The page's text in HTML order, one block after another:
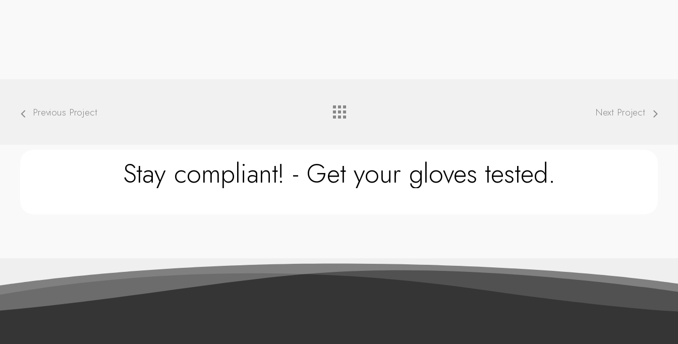
Previous Project Next Project
Stay compliant! - Get your gloves tested.